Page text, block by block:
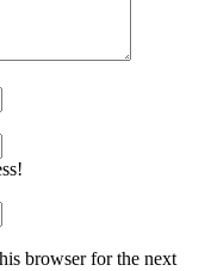
browser for the next